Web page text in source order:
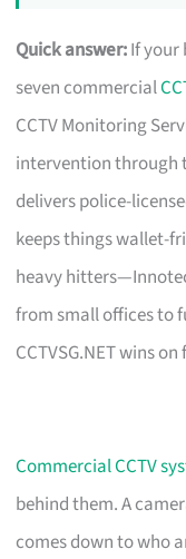
Quick answer:If your
seven commercial
CCTV Monitoring
intervention through
delivers police-
keeps things wallet-
heavy
from small offices to
CCTVSG.NET wins
Commercial CCTV
behind them. A
comes down to who